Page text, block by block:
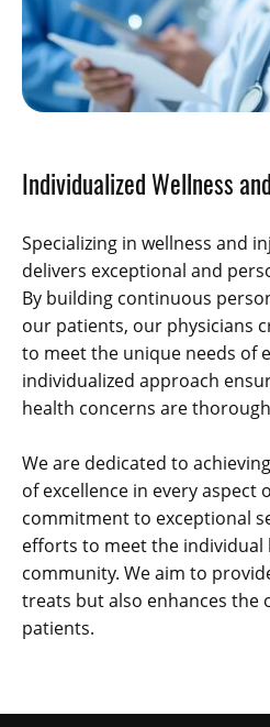
Individualized Wellness
Specializing in wellness and
delivers exceptional and
By building continuous
our patients, our physicians
to meet the unique needs of
individualized approach
health concerns are
We are dedicated to
of excellence in every aspect
commitment to exceptional
efforts to meet the individual
community. We aim to
treats but also enhances the
patients.